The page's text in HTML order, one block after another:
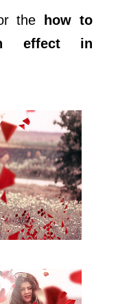
the
how to
effect in